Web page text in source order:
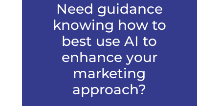
Need guidance
knowing how to
best use AI to
enhance your
marketing
approach?